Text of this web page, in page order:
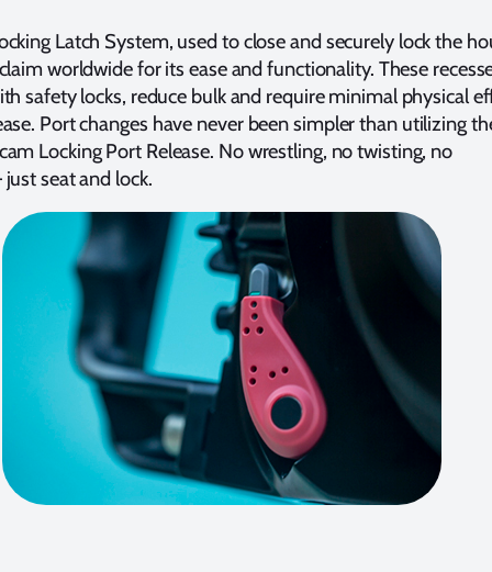
Latch System, used to close and securely lock the
worldwide for its ease and functionality. These
safety locks, reduce bulk and require minimal physical
Port changes have never been simpler than utilizing
Locking Port Release. No wrestling, no twisting, no
seat and lock.